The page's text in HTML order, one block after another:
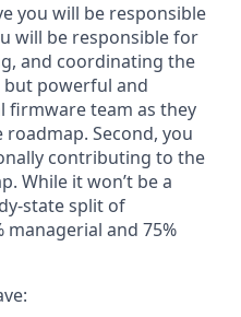
you will be responsible
will be responsible for
and coordinating the
powerful and
firmware team as they
Second, you
contributing to the
While it won’t be a
state split of
managerial and 75%